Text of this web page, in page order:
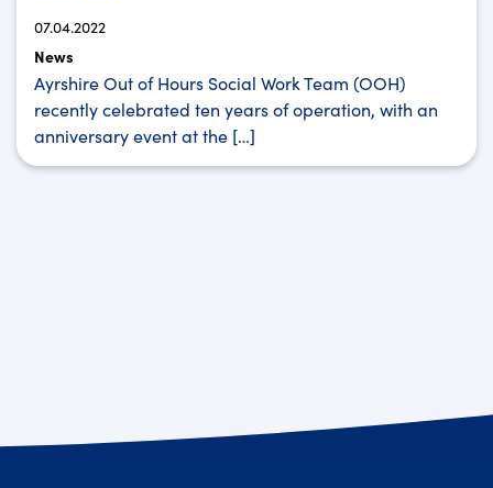
07.04.2022
News
Ayrshire Out of Hours Social Work Team (OOH)
recently celebrated ten years of operation, with an
anniversary event at the […]